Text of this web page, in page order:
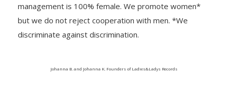
management is 100% female. We promote women*
but we do not reject cooperation with men. *We
discriminate against discrimination.
Johanna B. and Johanna K. Founders of Ladies&Ladys Records